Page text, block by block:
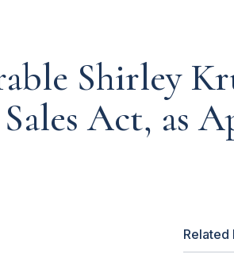
Shirley
Act, as
Related